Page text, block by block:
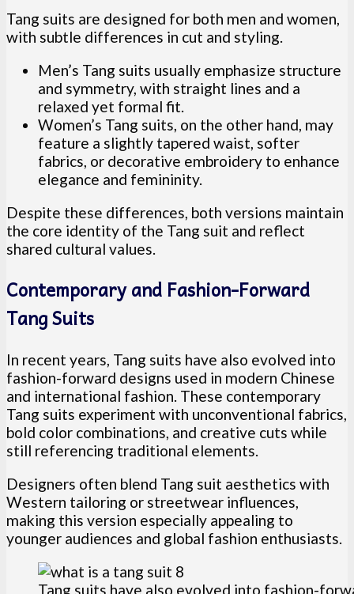
Tang suits are designed for both men and women,
with subtle differences in cut and styling.
Men’s Tang suits usually emphasize structure
and symmetry, with straight lines and a
relaxed yet formal fit.
Women’s Tang suits, on the other hand, may
feature a slightly tapered waist, softer
fabrics, or decorative embroidery to enhance
elegance and femininity.
Despite these differences, both versions maintain
the core identity of the Tang suit and reflect
shared cultural values.
Contemporary and Fashion-Forward
Tang Suits
In recent years, Tang suits have also evolved into
fashion-forward designs used in modern Chinese
and international fashion. These contemporary
Tang suits experiment with unconventional fabrics,
bold color combinations, and creative cuts while
still referencing traditional elements.
Designers often blend Tang suit aesthetics with
Western tailoring or streetwear influences,
making this version especially appealing to
younger audiences and global fashion enthusiasts.
Tang suits have also evolved into fashion-